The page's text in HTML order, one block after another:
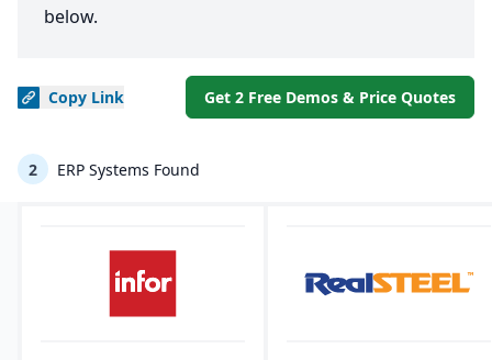
below.
Copy Link Get 2 Free Demos & Price Quotes
2 ERP Systems Found